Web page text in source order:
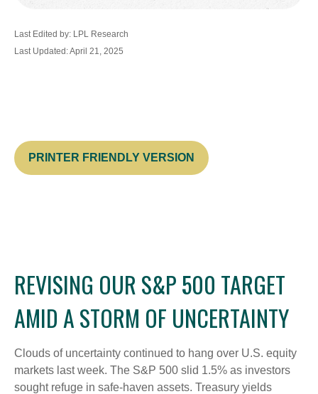
Last Edited by: LPL Research
Last Updated: April 21, 2025
PRINTER FRIENDLY VERSION
REVISING OUR S&P 500 TARGET
AMID A STORM OF UNCERTAINTY
Clouds of uncertainty continued to hang over U.S. equity
markets last week. The S&P 500 slid 1.5% as investors
sought refuge in safe-haven assets. Treasury yields